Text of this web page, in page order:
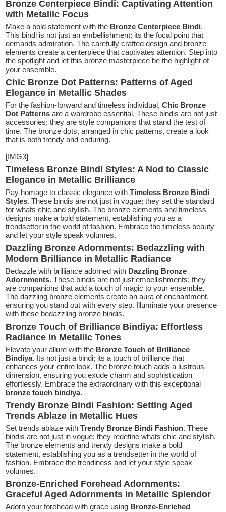
Bronze Centerpiece Bindi: Captivating Attention
with Metallic Focus
Make a bold statement with the Bronze Centerpiece Bindi.
This bindi is not just an embellishment; its the focal point that
demands admiration. The carefully crafted design and bronze
elements create a centerpiece that captivates attention. Step into
the spotlight and let this bronze masterpiece be the highlight of
your ensemble.
Chic Bronze Dot Patterns: Patterns of Aged
Elegance in Metallic Shades
For the fashion-forward and timeless individual,Chic Bronze
Dot Patterns are a wardrobe essential. These bindis are not just
accessories; they are style companions that stand the test of
time. The bronze dots, arranged in chic patterns, create a look
that is both trendy and enduring.
[IMG3]
Timeless Bronze Bindi Styles: A Nod to Classic
Elegance in Metallic Brilliance
Pay homage to classic elegance with Timeless Bronze Bindi
Styles. These bindis are not just in vogue; they set the standard
for whats chic and stylish. The bronze elements and timeless
designs make a bold statement, establishing you as a
trendsetter in the world of fashion. Embrace the timeless beauty
and let your style speak volumes.
Dazzling Bronze Adornments: Bedazzling with
Modern Brilliance in Metallic Radiance
Bedazzle with brilliance adorned with Dazzling Bronze
Adornments. These bindis are not just embellishments; they
are companions that add a touch of magic to your ensemble.
The dazzling bronze elements create an aura of enchantment,
ensuring you stand out with every step. Illuminate your presence
with these bedazzling bronze bindis.
Bronze Touch of Brilliance Bindiya: Effortless
Radiance in Metallic Tones
Elevate your allure with the Bronze Touch of Brilliance
Bindiya. Its not just a bindi; its a touch of brilliance that
enhances your entire look. The bronze touch adds a lustrous
dimension, ensuring you exude charm and sophistication
effortlessly. Embrace the extraordinary with this exceptional
bronze touch bindiya.
Trendy Bronze Bindi Fashion: Setting Aged
Trends Ablaze in Metallic Hues
Set trends ablaze withTrendy Bronze Bindi Fashion. These
bindis are not just in vogue; they redefine whats chic and stylish.
The bronze elements and trendy designs make a bold
statement, establishing you as a trendsetter in the world of
fashion. Embrace the trendiness and let your style speak
volumes.
Bronze-Enriched Forehead Adornments:
Graceful Aged Adornments in Metallic Splendor
Adorn your forehead with grace using Bronze-Enriched